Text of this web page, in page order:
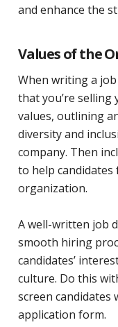
and enhance the
Values of the
When writing a
that you’re selling
values, outlining
diversity and
company. Then
to help
organization.
A well-written job
smooth hiring
candidates’
culture. Do this
screen candidates
application form.